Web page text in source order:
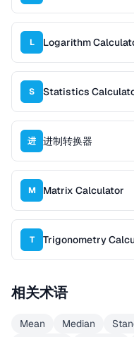
L Logarithm
S Statistics
进 进制转换器
M Matrix Calculator
T Trigonometry
相关术语
Mean Median